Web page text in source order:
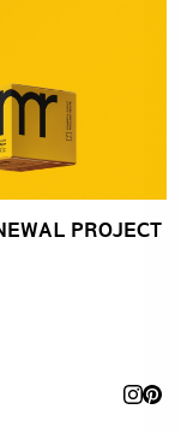
PROJECT